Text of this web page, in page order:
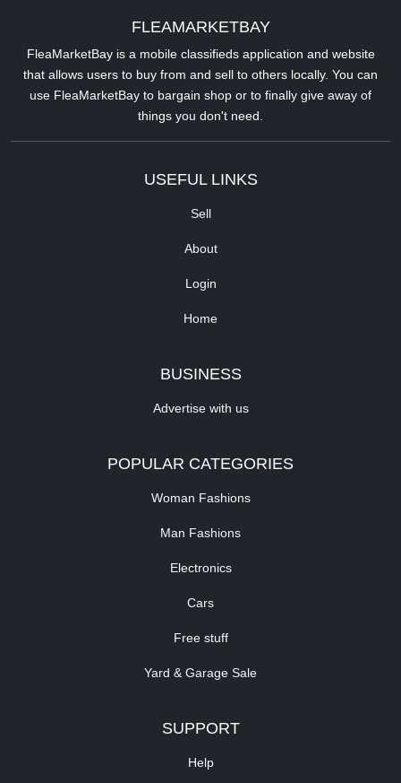
FLEAMARKETBAY
FleaMarketBay is a mobile classifieds application and website
that allows users to buy from and sell to others locally. You can
use FleaMarketBay to bargain shop or to finally give away of
things you don't need.
USEFUL LINKS
Sell
About
Login
Home
BUSINESS
Advertise with us
POPULAR CATEGORIES
Woman Fashions
Man Fashions
Electronics
Cars
Free stuff
Yard & Garage Sale
SUPPORT
Help